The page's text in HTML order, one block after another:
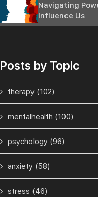
Navigating
Influence Us
Posts by Topic
therapy (102)
mentalhealth (100)
psychology (96)
anxiety (58)
stress (46)